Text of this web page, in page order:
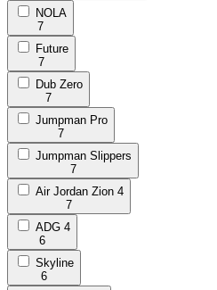
NOLA
7
Future
7
Dub Zero
7
Jumpman Pro
7
Jumpman Slippers
7
Air Jordan Zion 4
7
ADG 4
6
Skyline
6